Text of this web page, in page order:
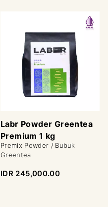
Labr Powder Greentea
Premium 1 kg
Premix Powder / Bubuk
Greentea
IDR 245,000.00